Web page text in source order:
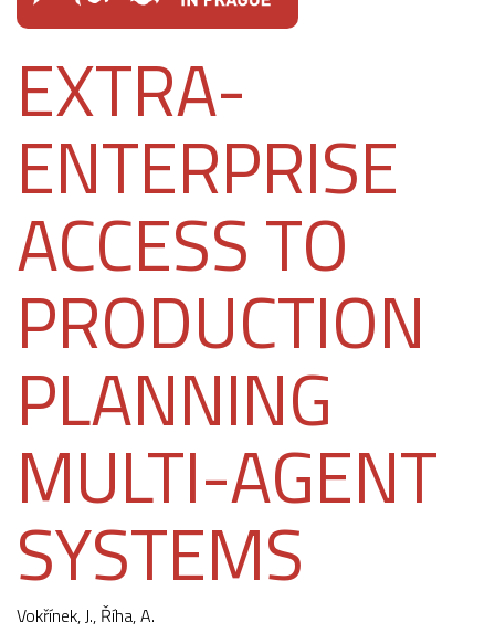
EXTRA-
ENTERPRISE
ACCESS TO
PRODUCTION
PLANNING
MULTI-AGENT
SYSTEMS
Vokřínek, J., Říha, A.